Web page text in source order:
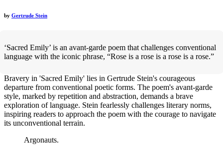
by Gertrude Stein
‘Sacred Emily’ is an avant-garde poem that challenges conventional
language with the iconic phrase, “Rose is a rose is a rose is a rose.”
Bravery in 'Sacred Emily' lies in Gertrude Stein's courageous
departure from conventional poetic forms. The poem's avant-garde
style, marked by repetition and abstraction, demands a brave
exploration of language. Stein fearlessly challenges literary norms,
inspiring readers to approach the poem with the courage to navigate
its unconventional terrain.
Argonauts.